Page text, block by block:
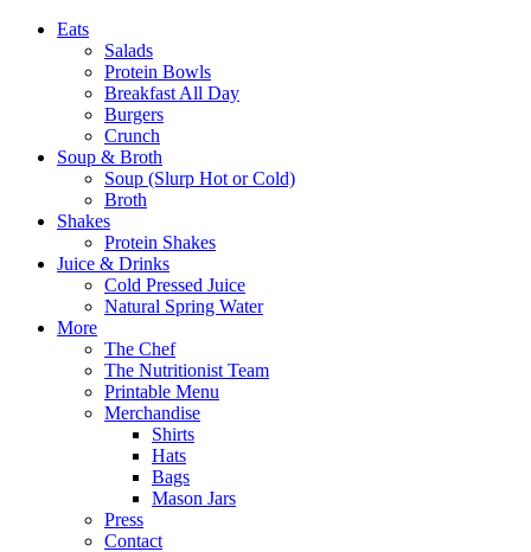
Eats
Salads
Protein Bowls
Breakfast All Day
Burgers
Crunch
Soup & Broth
Soup (Slurp Hot or Cold)
Broth
Shakes
Protein Shakes
Juice & Drinks
Cold Pressed Juice
Natural Spring Water
More
The Chef
The Nutritionist Team
Printable Menu
Merchandise
Shirts
Hats
Bags
Mason Jars
Press
Contact